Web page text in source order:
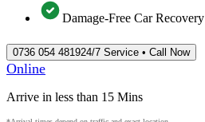
Damage-Free Car Recovery
0736 054 481924/7 Service • Call Now
Online
Arrive in less than 15 Mins